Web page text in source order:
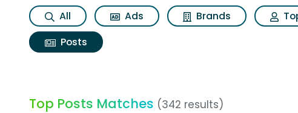
All Ads Brands
Posts
Top Posts Matches (342 results)